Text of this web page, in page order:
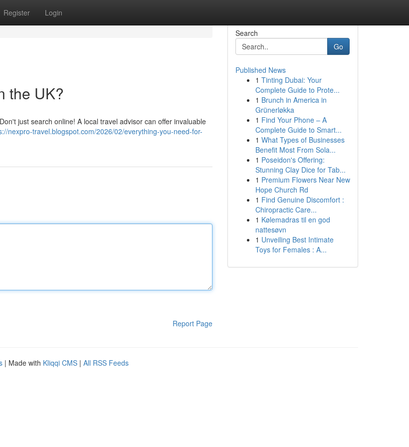
Register Login
the UK?
just search online! A local travel advisor can offer invaluable
nexpro-travel.blogspot.com/2026/02/everything-you-need-for-
Report Page
Search
Go
Published News
1 Tinting Dubai: Your
Complete Guide to Prote...
1 Brunch in America in
Grünerløkka
1 Find Your Phone – A
Complete Guide to Smart...
1 What Types of Businesses
Benefit Most From Sola...
1 Poseidon's Offering:
Stunning Clay Dice for Tab...
1 Premium Flowers Near New
Hope Church Rd
1 Find Genuine Discomfort :
Chiropractic Care...
1 Kølemadras til en god
nattesøvn
1 Unveiling Best Intimate
Toys for Females : A...
| Made with Kliqqi CMS | All RSS Feeds